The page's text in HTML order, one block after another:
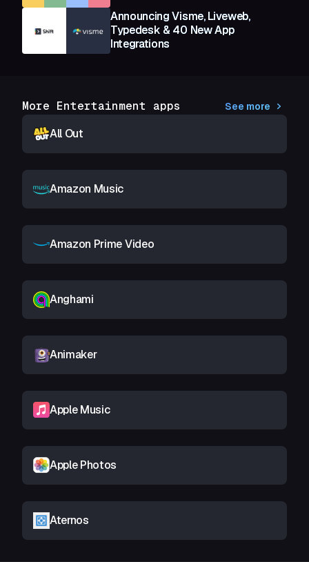
Announcing Visme, Liveweb,
Typedesk & 40 New App
Integrations
More Entertainment apps See more
All Out
Amazon Music
Amazon Prime Video
Anghami
Animaker
Apple Music
Apple Photos
Aternos